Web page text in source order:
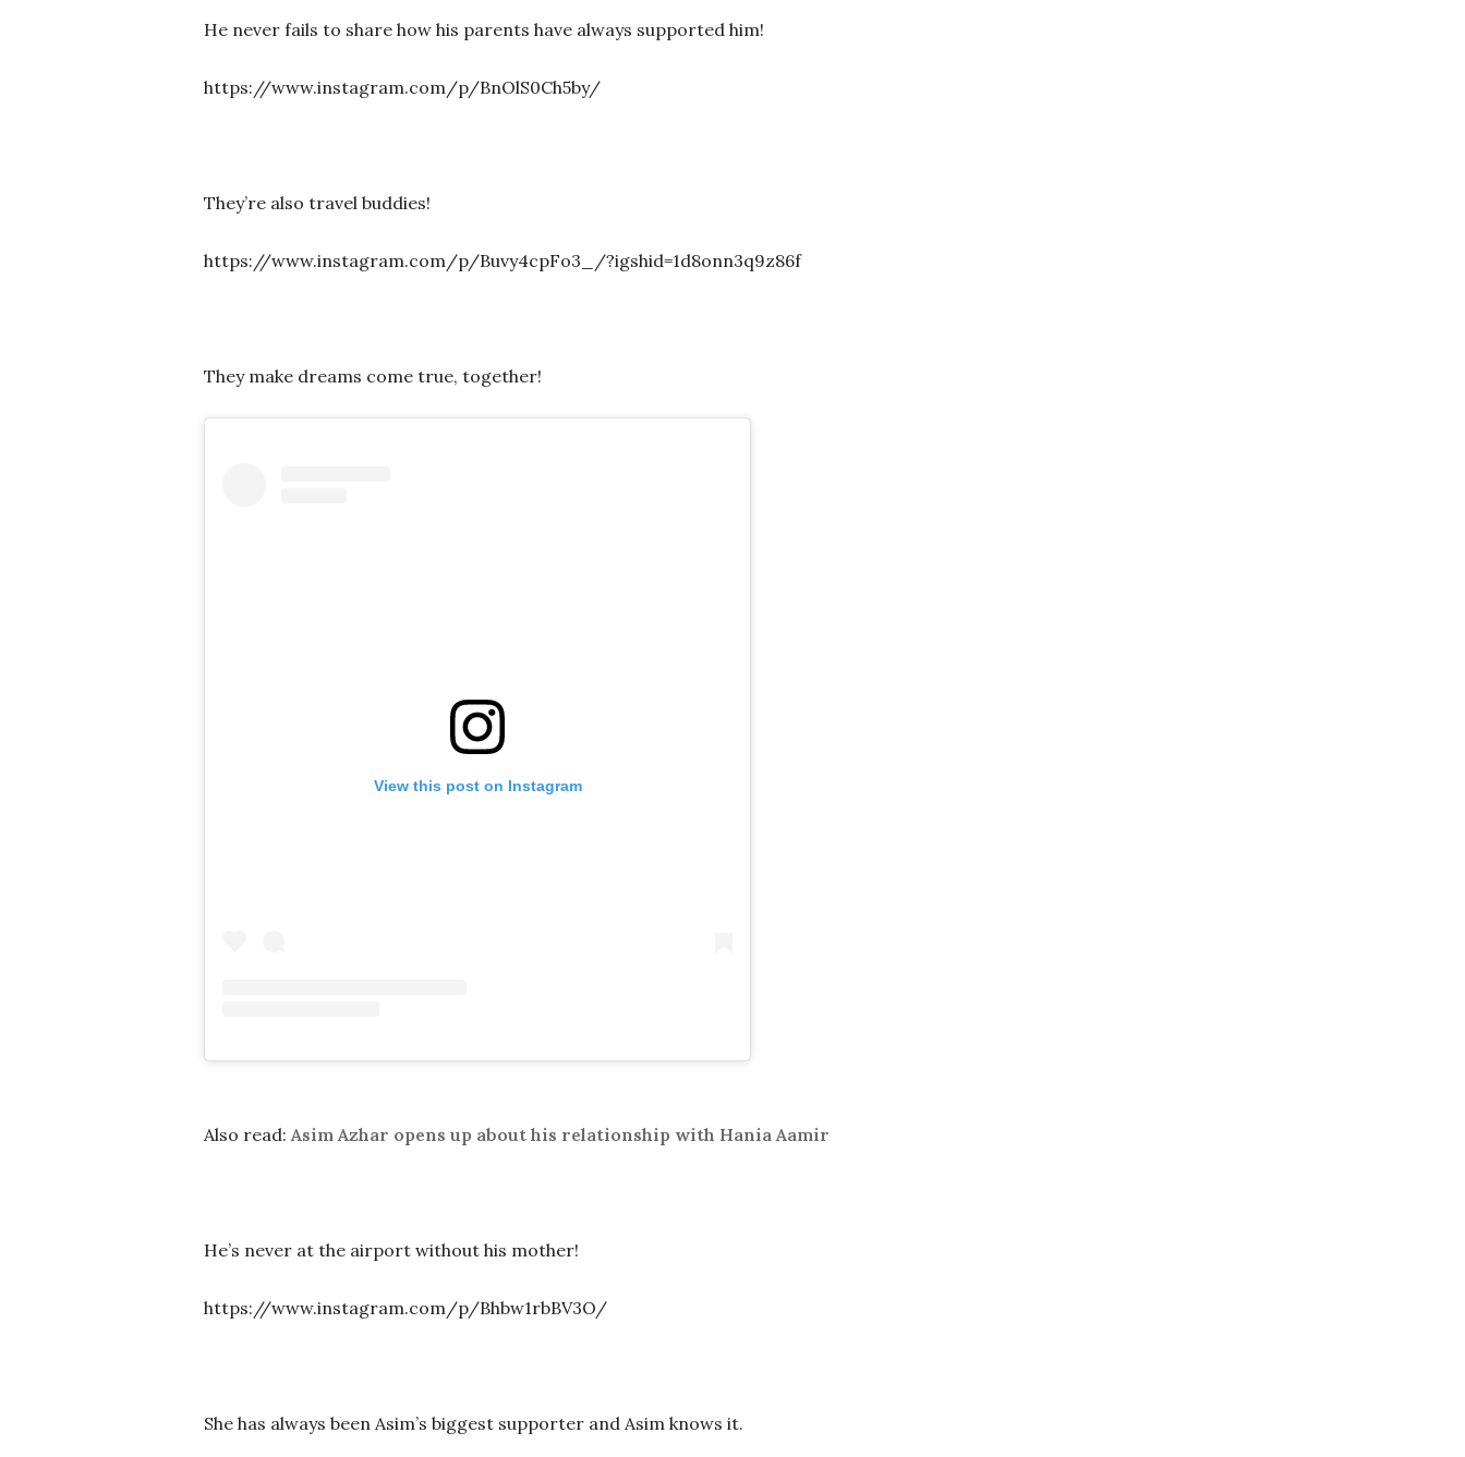
He never fails to share how his parents have always supported him!
https://www.instagram.com/p/BnOlS0Ch5by/
They’re also travel buddies!
https://www.instagram.com/p/Buvy4cpFo3_/?igshid=1d8onn3q9z86f
They make dreams come true, together!
View this post on Instagram
Also read: Asim Azhar opens up about his relationship with Hania Aamir
He’s never at the airport without his mother!
https://www.instagram.com/p/Bhbw1rbBV3O/
She has always been Asim’s biggest supporter and Asim knows it.